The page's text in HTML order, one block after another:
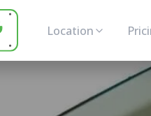
Location